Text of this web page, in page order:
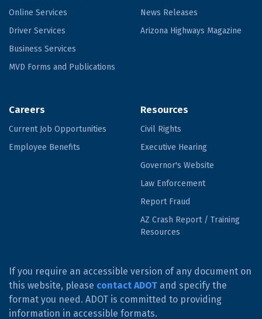
Online Services
Driver Services
Business Services
MVD Forms and Publications
News Releases
Arizona Highways Magazine
Careers
Current Job Opportunities
Employee Benefits
Resources
Civil Rights
Executive Hearing
Governor's Website
Law Enforcement
Report Fraud
AZ Crash Report / Training
Resources
If you require an accessible version of any document on
this website, please contact ADOT and specify the
format you need. ADOT is committed to providing
information in accessible formats.